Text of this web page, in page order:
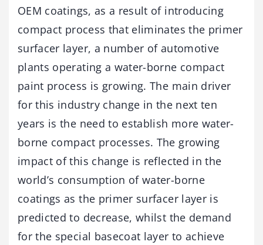
OEM coatings, as a result of introducing
compact process that eliminates the primer
surfacer layer, a number of automotive
plants operating a water-borne compact
paint process is growing. The main driver
for this industry change in the next ten
years is the need to establish more water-
borne compact processes. The growing
impact of this change is reflected in the
world’s consumption of water-borne
coatings as the primer surfacer layer is
predicted to decrease, whilst the demand
for the special basecoat layer to achieve